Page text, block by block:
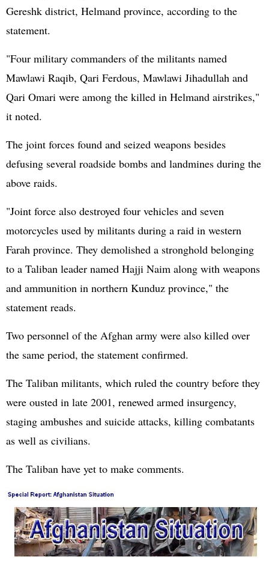
Gereshk district, Helmand province, according to the
statement.
"Four military commanders of the militants named
Mawlawi Raqib, Qari Ferdous, Mawlawi Jihadullah and
Qari Omari were among the killed in Helmand airstrikes,"
it noted.
The joint forces found and seized weapons besides
defusing several roadside bombs and landmines during the
above raids.
"Joint force also destroyed four vehicles and seven
motorcycles used by militants during a raid in western
Farah province. They demolished a stronghold belonging
to a Taliban leader named Hajji Naim along with weapons
and ammunition in northern Kunduz province," the
statement reads.
Two personnel of the Afghan army were also killed over
the same period, the statement confirmed.
The Taliban militants, which ruled the country before they
were ousted in late 2001, renewed armed insurgency,
staging ambushes and suicide attacks, killing combatants
as well as civilians.
The Taliban have yet to make comments.